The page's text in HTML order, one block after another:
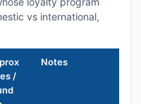
vs international,
/
Notes